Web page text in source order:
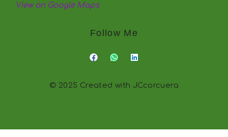
View on Google Maps
Follow Me
© 2025 Created with JCcorcuera